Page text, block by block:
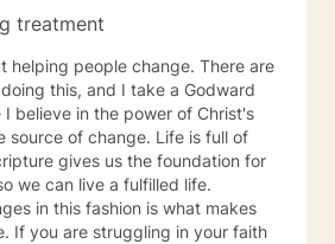
treatment
helping people change. There are
this, and I take a Godward
believe in the power of Christ's
source of change. Life is full of
gives us the foundation for
we can live a fulfilled life.
in this fashion is what makes
If you are struggling in your faith